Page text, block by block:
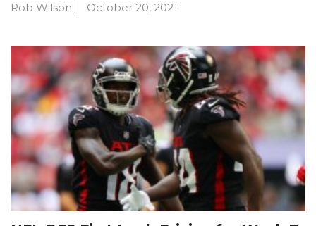
Rob Wilson October 20, 2021